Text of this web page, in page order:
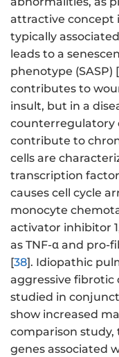
attractive concept
typically
leads to a
phenotype (SASP) [
contributes to
insult, but in a
counterregulatory
contribute to
cells are
transcription factor
causes cell cycle
monocyte
activator inhibitor
as TNF-α and pro-
[38]. Idiopathic
aggressive fibrotic
studied in
show increased
comparison study,
genes associated